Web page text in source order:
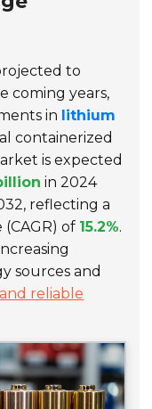
to
coming years,
in lithium
containerized
is expected
in 2024
reflecting a
of 15.2%.
sources and
reliable